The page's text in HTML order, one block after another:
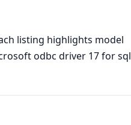
listing highlights model
odbc driver 17 for sql